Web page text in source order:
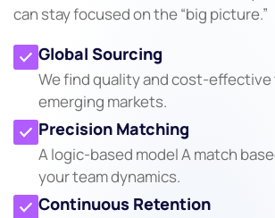
can stay focused on the “big picture.”
Global Sourcing
We find quality and cost-
emerging markets.
Precision Matching
A logic-based model A match
your team dynamics.
Continuous Retention